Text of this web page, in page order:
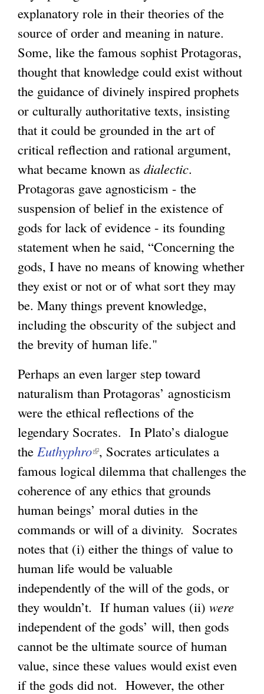
explanatory role in their theories of the
source of order and meaning in nature.
Some, like the famous sophist Protagoras,
thought that knowledge could exist without
the guidance of divinely inspired prophets
or culturally authoritative texts, insisting
that it could be grounded in the art of
critical reflection and rational argument,
what became known as dialectic.
Protagoras gave agnosticism - the
suspension of belief in the existence of
gods for lack of evidence - its founding
statement when he said, “Concerning the
gods, I have no means of knowing whether
they exist or not or of what sort they may
be. Many things prevent knowledge,
including the obscurity of the subject and
the brevity of human life."
Perhaps an even larger step toward
naturalism than Protagoras’ agnosticism
were the ethical reflections of the
legendary Socrates. In Plato’s dialogue
the Euthyphro(
l
i
n
k
i
s
e
t
e
r
n
, Socrates articulates a
famous logical dilemma that challenges the
coherence of any ethics that grounds
human beings’ moral duties in the
commands or will of a divinity. Socrates
notes that (i) either the things of value to
human life would be valuable
independently of the will of the gods, or
they wouldn’t. If human values (ii) were
independent of the gods’ will, then gods
cannot be the ultimate source of human
value, since these values would exist even
if the gods did not. However, the other